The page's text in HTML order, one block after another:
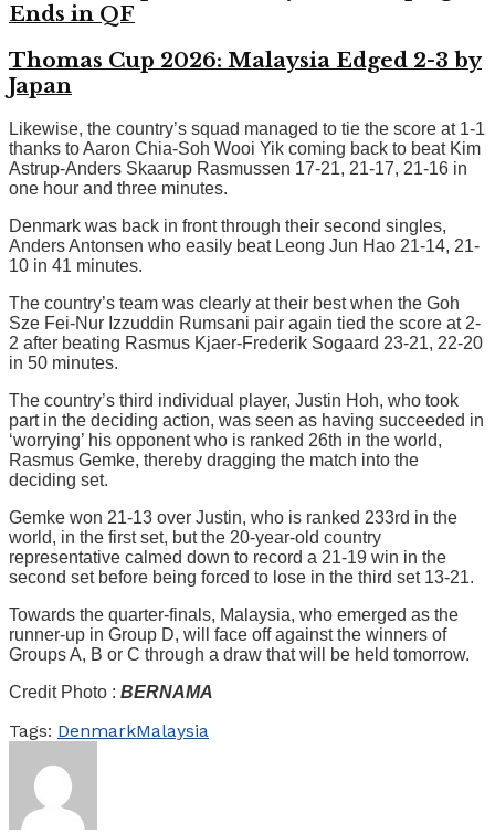
Ends in QF
Thomas Cup 2026: Malaysia Edged 2-3 by
Japan
Likewise, the country’s squad managed to tie the score at 1-1
thanks to Aaron Chia-Soh Wooi Yik coming back to beat Kim
Astrup-Anders Skaarup Rasmussen 17-21, 21-17, 21-16 in
one hour and three minutes.
Denmark was back in front through their second singles,
Anders Antonsen who easily beat Leong Jun Hao 21-14, 21-
10 in 41 minutes.
The country’s team was clearly at their best when the Goh
Sze Fei-Nur Izzuddin Rumsani pair again tied the score at 2-
2 after beating Rasmus Kjaer-Frederik Sogaard 23-21, 22-20
in 50 minutes.
The country’s third individual player, Justin Hoh, who took
part in the deciding action, was seen as having succeeded in
‘worrying’ his opponent who is ranked 26th in the world,
Rasmus Gemke, thereby dragging the match into the
deciding set.
Gemke won 21-13 over Justin, who is ranked 233rd in the
world, in the first set, but the 20-year-old country
representative calmed down to record a 21-19 win in the
second set before being forced to lose in the third set 13-21.
Towards the quarter-finals, Malaysia, who emerged as the
runner-up in Group D, will face off against the winners of
Groups A, B or C through a draw that will be held tomorrow.
Credit Photo : BERNAMA
Tags: DenmarkMalaysia